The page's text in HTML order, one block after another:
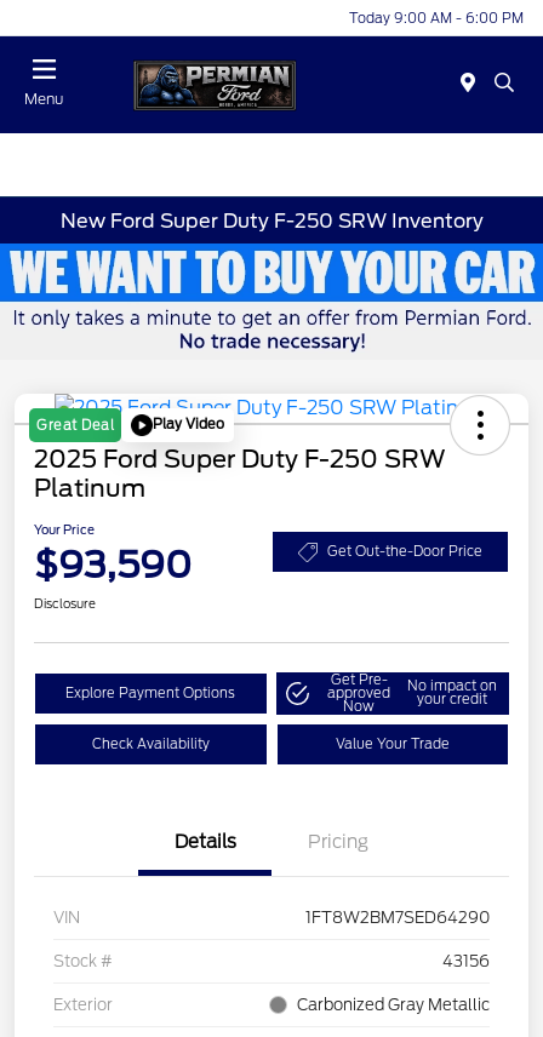
Today 9:00 AM - 6:00 PM
Menu
New Ford Super Duty F-250 SRW Inventory
Great Deal Play Video
2025 Ford Super Duty F-250 SRW
Platinum
Your Price
$93,590 Get Out-the-Door Price
Disclosure
Explore Payment Options
Get Pre-
approved
Now
No impact on
your credit
Check Availability Value Your Trade
Details Pricing
VIN 1FT8W2BM7SED64290
Stock # 43156
Exterior Carbonized Gray Metallic